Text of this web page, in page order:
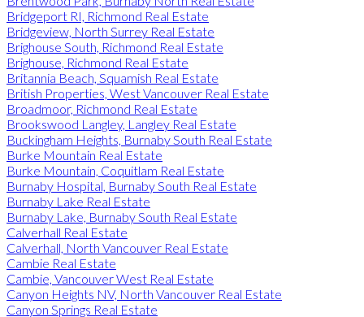
Bridgeport RI, Richmond Real Estate
Bridgeview, North Surrey Real Estate
Brighouse South, Richmond Real Estate
Brighouse, Richmond Real Estate
Britannia Beach, Squamish Real Estate
British Properties, West Vancouver Real Estate
Broadmoor, Richmond Real Estate
Brookswood Langley, Langley Real Estate
Buckingham Heights, Burnaby South Real Estate
Burke Mountain Real Estate
Burke Mountain, Coquitlam Real Estate
Burnaby Hospital, Burnaby South Real Estate
Burnaby Lake Real Estate
Burnaby Lake, Burnaby South Real Estate
Calverhall Real Estate
Calverhall, North Vancouver Real Estate
Cambie Real Estate
Cambie, Vancouver West Real Estate
Canyon Heights NV, North Vancouver Real Estate
Canyon Springs Real Estate